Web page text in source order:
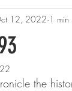
12, 2022 1 min
the